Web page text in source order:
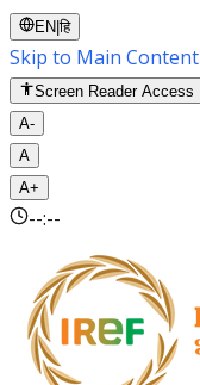
EN |हि
Skip to Main Content
Screen Reader Access
A-
A
A+
--:--